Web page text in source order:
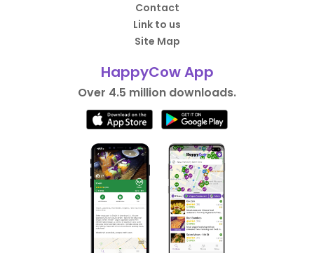
Contact
Link to us
Site Map
HappyCow App
Over 4.5 million downloads.